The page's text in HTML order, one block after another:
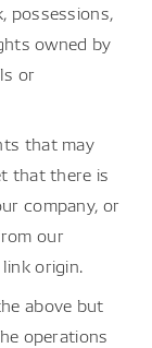
possessions,
owned by
or
that may
that there is
company, or
our
origin.
above but
operations